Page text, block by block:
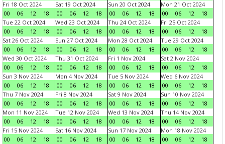
Fri 18 Oct 2024
00
06 12 18
Sat 19 Oct 2024
00
06 12 18
Sun 20 Oct 2024
00
06 12 18
Mon 21 Oct 2024
00
06 12
18
Tue 22 Oct 2024
00
06 12 18
Wed 23 Oct 2024
00
06 12 18
Thu 24 Oct 2024
00
06 12 18
Fri 25 Oct 2024
00
06 12
18
Sat 26 Oct 2024
00
06 12 18
Sun 27 Oct 2024
00
06 12 18
Mon 28 Oct 2024
00
06 12 18
Tue 29 Oct 2024
00
06 12
18
Wed 30 Oct 2024
00
06 12 18
Thu 31 Oct 2024
00
06 12 18
Fri 1 Nov 2024
00
06 12 18
Sat 2 Nov 2024
00
06 12
18
Sun 3 Nov 2024
00
06 12 18
Mon 4 Nov 2024
00
06 12 18
Tue 5 Nov 2024
00
06 12 18
Wed 6 Nov 2024
00
06 12
18
Thu 7 Nov 2024
00
06 12 18
Fri 8 Nov 2024
00
06 12 18
Sat 9 Nov 2024
00
06 12 18
Sun 10 Nov 2024
00
06 12
18
Mon 11 Nov 2024
00
06 12 18
Tue 12 Nov 2024
00
06 12 18
Wed 13 Nov 2024
00
06 12 18
Thu 14 Nov 2024
00
06 12
18
Fri 15 Nov 2024
00
06 12 18
Sat 16 Nov 2024
00
06 12 18
Sun 17 Nov 2024
00
06 12 18
Mon 18 Nov 2024
00
06 12
18